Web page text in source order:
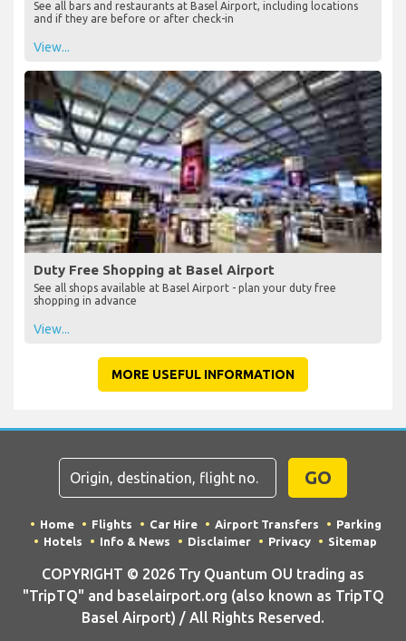
Eating and Drinking at Basel Airport
and if they are before or after check-in
View...
Duty Free Shopping at Basel Airport
shopping in advance
Hotels
Info & News Disclaimer Privacy Sitemap
COPYRIGHT © 2026 Try Quantum OU trading as
"TripTQ" and baselairport.org (also known as TripTQ